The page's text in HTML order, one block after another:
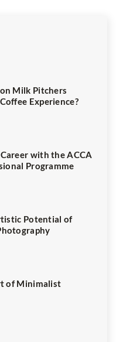
Milk Pitchers
Experience?
with the ACCA
Programme
Potential of
of Minimalist